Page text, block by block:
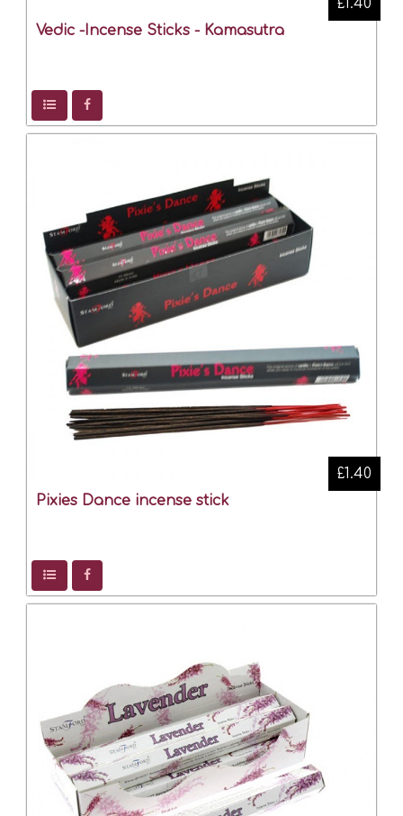
Vedic -Incense Sticks - Kamasutra
£1.40
Pixies Dance incense stick
£1.40